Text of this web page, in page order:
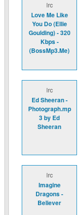
lrc
Love Me Like
You Do (Ellie
Goulding) - 320
Kbps -
(BossMp3.Me)
lrc
Ed Sheeran -
Photograph.mp
3 by Ed
Sheeran
lrc
Imagine
Dragons -
Believer